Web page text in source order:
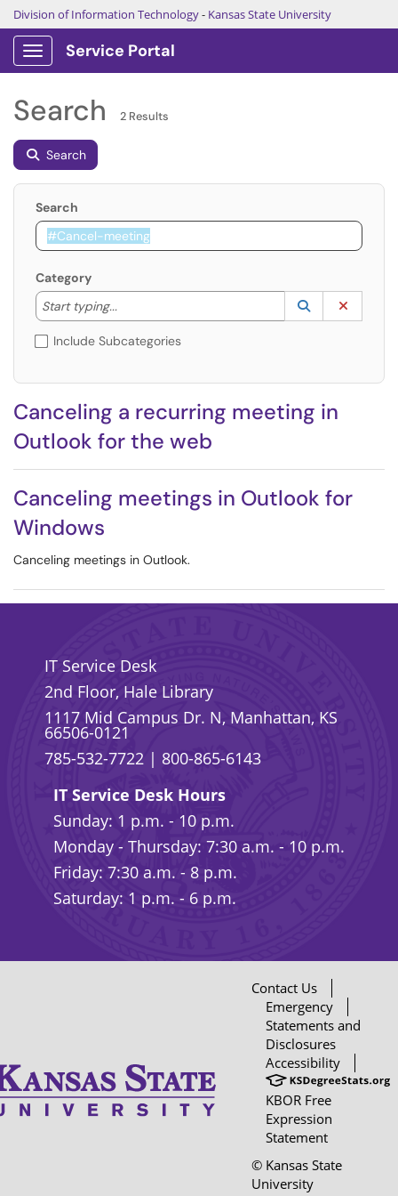
Division of Information Technology- Kansas State University
Show Applications Menu
Service Portal
Search 2 Results
Search
Search
Category
Start typing...
Start typing to lookup. Use the UP and DOWN
Lookup
(opens in a
Include Subcategories
Canceling a recurring meeting in
Outlook for the web
Canceling meetings in Outlook for
Windows
Canceling meetings in Outlook.
IT Service Desk
2nd Floor, Hale Library
1117 Mid Campus Dr. N, Manhattan, KS
66506-0121
785-532-7722 | 800-865-6143
IT Service Desk Hours
Sunday: 1 p.m. - 10 p.m.
Monday - Thursday: 7:30 a.m. - 10 p.m.
Friday: 7:30 a.m. - 8 p.m.
Saturday: 1 p.m. - 6 p.m.
Contact Us
Emergency
Statements and
Disclosures
Accessibility
KBOR Free
Expression
Statement
© Kansas State
University